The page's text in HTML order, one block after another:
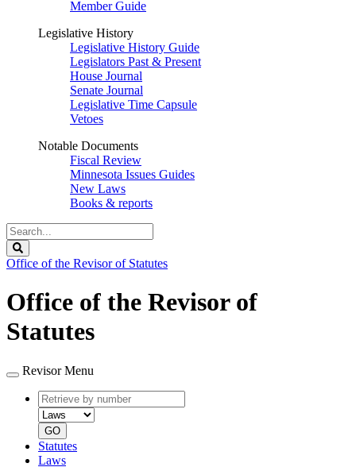
Member Guide
Legislative History
Legislative History Guide
Legislators Past & Present
House Journal
Senate Journal
Legislative Time Capsule
Vetoes
Notable Documents
Fiscal Review
Minnesota Issues Guides
New Laws
Books & reports
Search
Legislature
Office of the Revisor of Statutes
Office of the Revisor of
Statutes
Revisor Menu
Retrieve
by
number
type
GO
Statutes
Laws